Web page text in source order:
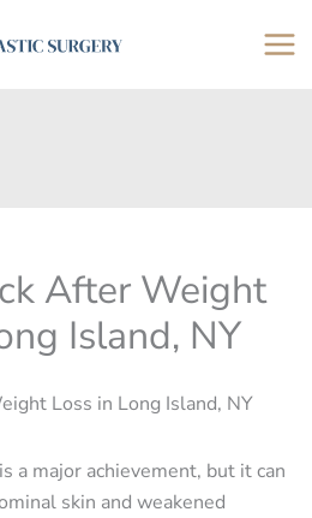
After Weight
Island, NY
a major achievement, but it can
skin and weakened